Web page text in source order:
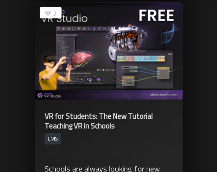
7
VR for Students: The New Tutorial
Teaching VR in Schools
LMS
Schools are always looking for new